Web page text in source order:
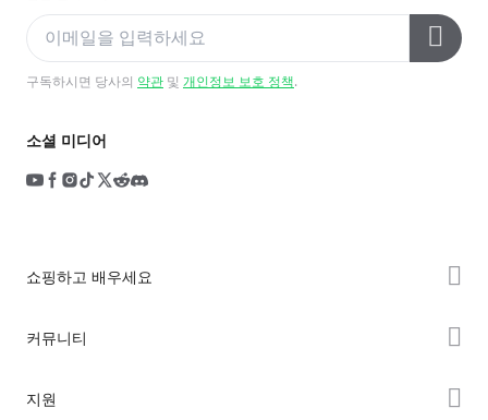
구독하시면 당사의 약관 및 개인정보 보호 정책.
소셜 미디어
쇼핑하고 배우세요
Ender 시리즈
커뮤니티
지원